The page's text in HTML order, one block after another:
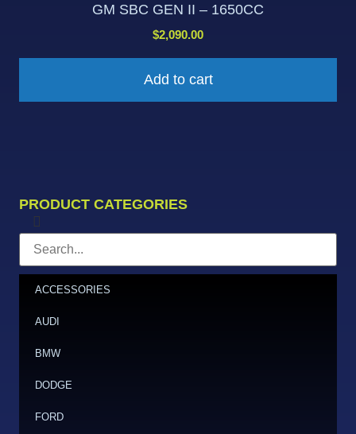
GM SBC GEN II – 1650CC
$2,090.00
Add to cart
PRODUCT CATEGORIES
ACCESSORIES
AUDI
BMW
DODGE
FORD